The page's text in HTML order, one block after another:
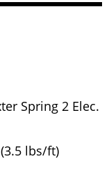
Spring 2 Elec.
lbs/ft)